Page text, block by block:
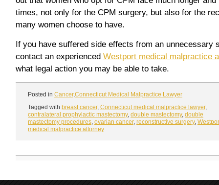
times, not only for the CPM surgery, but also for the
many women choose to have.
If you have suffered side effects from an unnecessary
contact an experienced Westport medical malpractice
what legal action you may be able to take.
Posted in Cancer,Connecticut Medical Malpractice Lawyer
Tagged with breast cancer, Connecticut medical malpractice lawyer,
contralateral prophylactic mastectomy, double mastectomy, double
mastectomy procedures ovarian cancer, reconstructive surgery,
medical malpractice attorney